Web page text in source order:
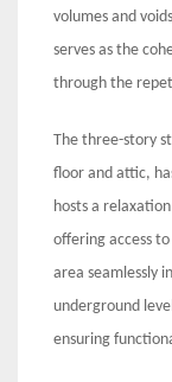
volumes and
serves as the
through the
The three-story
floor and attic,
hosts a
offering access
area seamlessly
underground
ensuring